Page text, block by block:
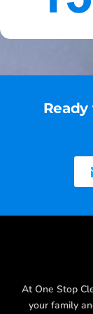
At One Stop
your family